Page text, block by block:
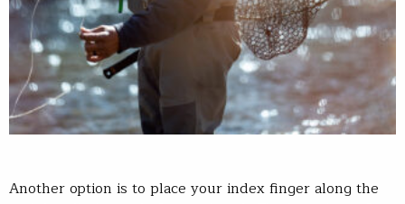
Another option is to place your index finger along the